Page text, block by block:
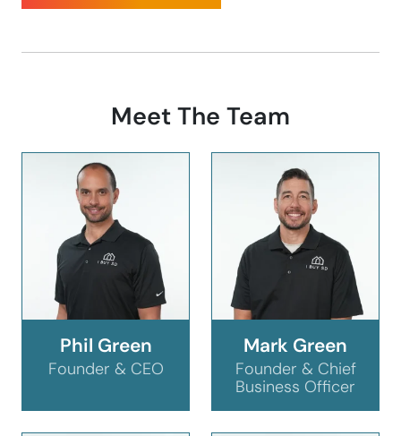
Meet The Team
Phil Green
Founder & CEO
Mark Green
Founder & Chief
Business Officer